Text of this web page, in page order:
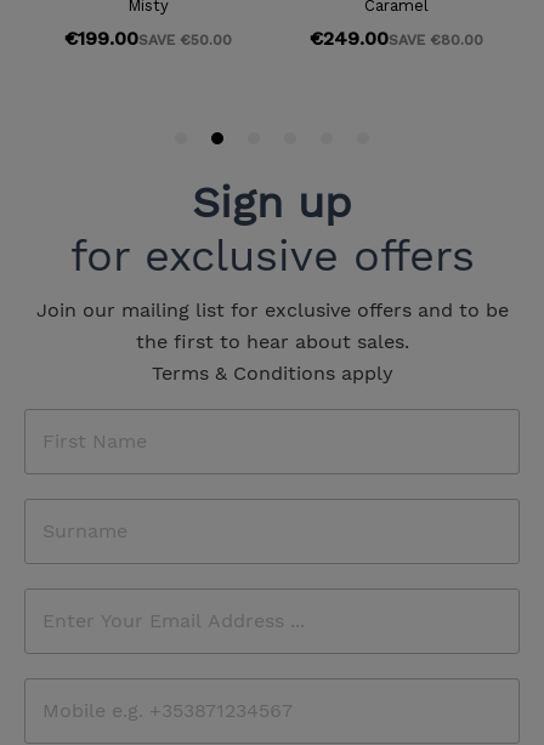
Sign up
for exclusive offers
Join our mailing list for exclusive offers and to be
the first to hear about sales.
Terms & Conditions apply